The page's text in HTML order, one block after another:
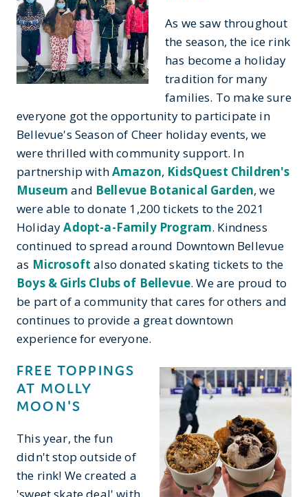
As we saw throughout
the season, the ice rink
has become a holiday
tradition for many
families. To make sure
everyone got the opportunity to participate in
Bellevue's Season of Cheer holiday events, we
were thrilled with community support. In
partnership withAmazon, KidsQuest Children's
Museum and Bellevue Botanical Garden, we
were able to donate 1,200 tickets to the 2021
HolidayAdopt-a-Family Program. Kindness
continued to spread around Downtown Bellevue
as Microsoft also donated skating tickets to the
Boys & Girls Clubs of Bellevue. We are proud to
be part of a community that cares for others and
continues to provide a great downtown
experience for everyone.
FREE TOPPINGS
AT MOLLY
MOON'S
This year, the fun
didn't stop outside of
the rink! We created a